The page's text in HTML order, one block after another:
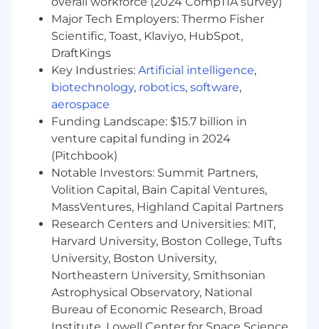
solution design and manage through the
technical implementation decision points
Define solutions across the platform that
align to delivered capabilities
Qualifications
To be successful in this role, we need
someone who has:
Consulting Experience
Management Consulting Experience
preferred, (Big 4, Strategy Firm) or OEM
software or Cloud company
3+ years of experience in management
consulting leadership roles at a top-tier
consulting company focused on
technology (Digital/SaaS/Enterprise
Software)
Fortune 500 or OEM Software or Cloud
Company enterprise architect
Major Tech Employers: Thermo Fisher
Scientific, Toast, Klaviyo, HubSpot,
DraftKings
Key Industries: Artificial intelligence,
biotechnology, robotics, software,
aerospace
Funding Landscape: $15.7 billion in
venture capital funding in 2024
(Pitchbook)
Notable Investors: Summit Partners,
Volition Capital, Bain Capital Ventures,
MassVentures, Highland Capital Partners
Research Centers and Universities: MIT,
Harvard University, Boston College, Tufts
University, Boston University,
Northeastern University, Smithsonian
Astrophysical Observatory, National
Bureau of Economic Research, Broad